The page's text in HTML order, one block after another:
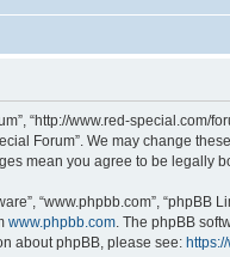
“http://www.red-
Forum”. We may change
mean you agree to be legally
“www.phpbb.com”,
www.phpbb.com. The phpBB
about phpBB, please see: